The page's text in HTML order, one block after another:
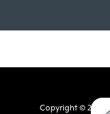
Copyright © 2026